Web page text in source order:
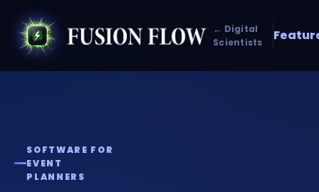
← Digital
Scientists
SOFTWARE FOR
EVENT
PLANNERS